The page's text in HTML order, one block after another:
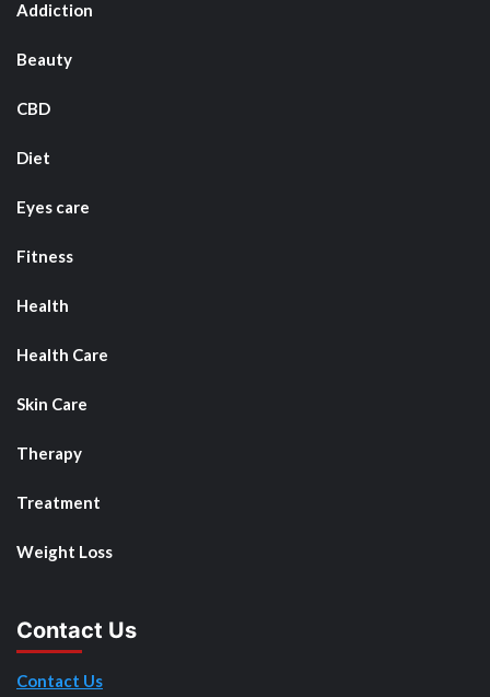
Addiction
Beauty
CBD
Diet
Eyes care
Fitness
Health
Health Care
Skin Care
Therapy
Treatment
Weight Loss
Contact Us
Contact Us